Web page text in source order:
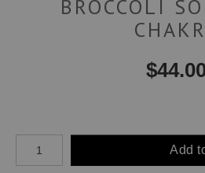
BROCCOLI
$
Number of product units
Add